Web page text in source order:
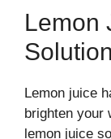
Lemon
Solution
Lemon juice
brighten your
lemon juice